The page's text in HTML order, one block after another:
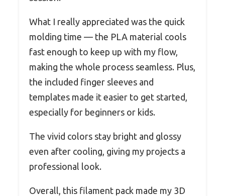
What I really appreciated was the quick
molding time — the PLA material cools
fast enough to keep up with my flow,
making the whole process seamless. Plus,
the included finger sleeves and
templates made it easier to get started,
especially for beginners or kids.
The vivid colors stay bright and glossy
even after cooling, giving my projects a
professional look.
Overall, this filament pack made my 3D